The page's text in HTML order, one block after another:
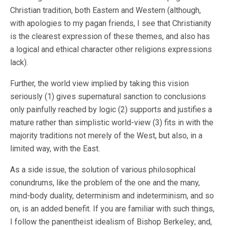
Christian tradition, both Eastern and Western (although,
with apologies to my pagan friends, I see that Christianity
is the clearest expression of these themes, and also has
a logical and ethical character other religions expressions
lack).
Further, the world view implied by taking this vision
seriously (1) gives supernatural sanction to conclusions
only painfully reached by logic (2) supports and justifies a
mature rather than simplistic world-view (3) fits in with the
majority traditions not merely of the West, but also, in a
limited way, with the East.
As a side issue, the solution of various philosophical
conundrums, like the problem of the one and the many,
mind-body duality, determinism and indeterminism, and so
on, is an added benefit. If you are familiar with such things,
I follow the panentheist idealism of Bishop Berkeley; and,